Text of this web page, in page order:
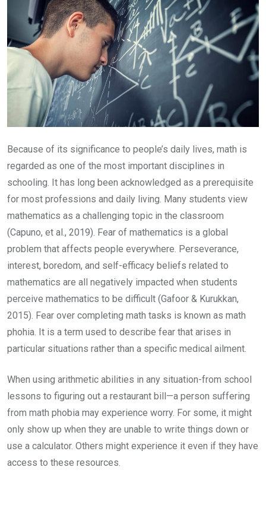
Because of its significance to people’s daily lives, math is
regarded as one of the most important disciplines in
schooling. It has long been acknowledged as a prerequisite
for most professions and daily living. Many students view
mathematics as a challenging topic in the classroom
(Capuno, et al., 2019). Fear of mathematics is a global
problem that affects people everywhere. Perseverance,
interest, boredom, and self-efficacy beliefs related to
mathematics are all negatively impacted when students
perceive mathematics to be difficult (Gafoor & Kurukkan,
2015). Fear over completing math tasks is known as math
phohia. It is a term used to describe fear that arises in
particular situations rather than a specific medical ailment.
When using arithmetic abilities in any situation-from school
lessons to figuring out a restaurant bill—a person suffering
from math phobia may experience worry. For some, it might
only show up when they are unable to write things down or
use a calculator. Others might experience it even if they have
access to these resources.